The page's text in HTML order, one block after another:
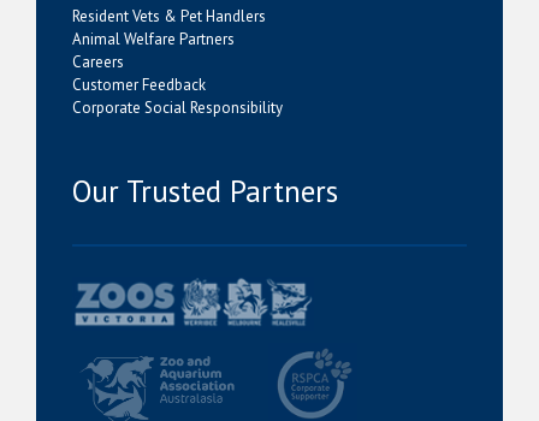
Resident Vets & Pet Handlers
Animal Welfare Partners
Careers
Customer Feedback
Corporate Social Responsibility
Our Trusted Partners